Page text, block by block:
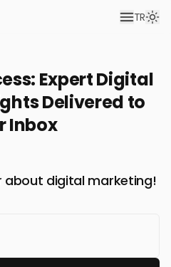
TR
Expert Digital
Delivered to
Inbox
about digital marketing!